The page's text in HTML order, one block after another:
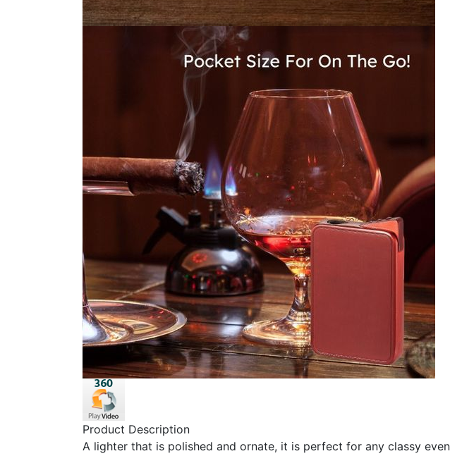
Product Description
A lighter that is polished and ornate, it is perfect for any classy